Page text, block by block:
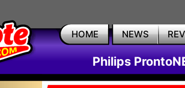
HOME NEWS
Philips